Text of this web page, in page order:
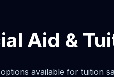
Aid &
available for tuition